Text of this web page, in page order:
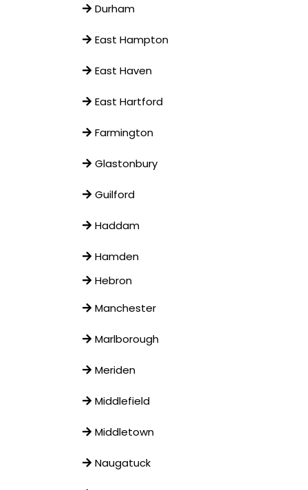
Durham
East Hampton
East Haven
East Hartford
Farmington
Glastonbury
Guilford
Haddam
Hamden
Hebron
Manchester
Marlborough
Meriden
Middlefield
Middletown
Naugatuck